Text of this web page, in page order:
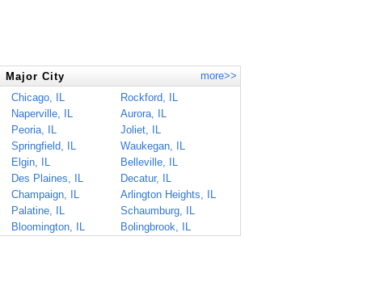
Major City
more>>
Chicago, IL
Rockford, IL
Naperville, IL
Aurora, IL
Peoria, IL
Joliet, IL
Springfield, IL
Waukegan, IL
Elgin, IL
Belleville, IL
Des Plaines, IL
Decatur, IL
Champaign, IL
Arlington Heights, IL
Palatine, IL
Schaumburg, IL
Bloomington, IL
Bolingbrook, IL